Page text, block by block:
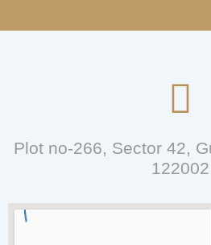
Plot no-266, Sector 42,
122002